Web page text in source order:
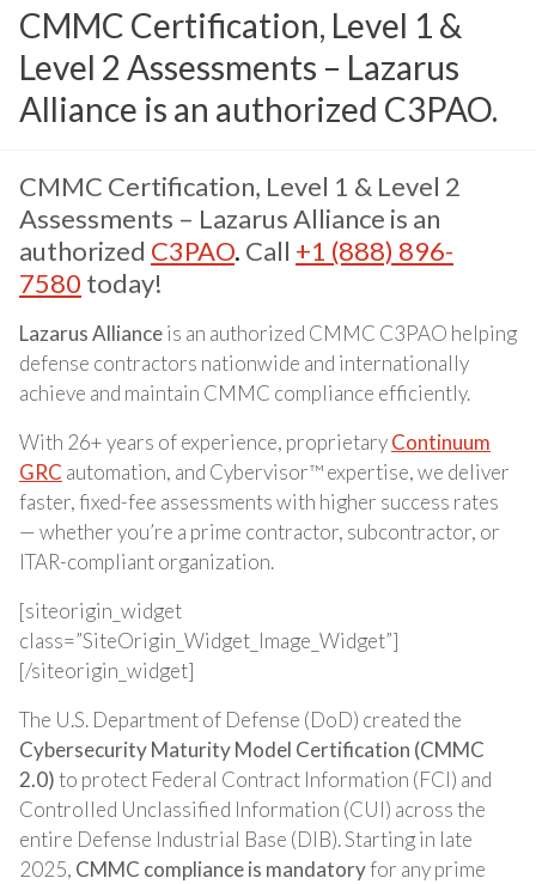
CMMC Certification, Level 1 &
Level 2 Assessments – Lazarus
Alliance is an authorized C3PAO.
CMMC Certification, Level 1 & Level 2
Assessments – Lazarus Alliance is an
authorized C3PAO. Call +1 (888) 896-
7580 today!
Lazarus Allianceis an authorized CMMC C3PAO helping
defense contractors nationwide and internationally
achieve and maintain CMMC compliance efficiently.
With 26+ years of experience, proprietaryContinuum
GRC automation, and Cybervisor™ expertise, we deliver
faster, fixed-fee assessments with higher success rates
— whether you’re a prime contractor, subcontractor, or
ITAR-compliant organization.
[siteorigin_widget
class=”SiteOrigin_Widget_Image_Widget”]
[/siteorigin_widget]
The U.S. Department of Defense (DoD) created the
Cybersecurity Maturity Model Certification (CMMC
2.0)to protect Federal Contract Information (FCI) and
Controlled Unclassified Information (CUI) across the
entire Defense Industrial Base (DIB). Starting in late
2025, CMMC compliance is mandatoryfor any prime